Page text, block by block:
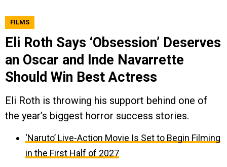
FILMS
Eli Roth Says ‘Obsession’ Deserves
an Oscar and Inde Navarrette
Should Win Best Actress
Eli Roth is throwing his support behind one of
the year’s biggest horror success stories.
‘Naruto’ Live-Action Movie Is Set to Begin Filming
in the First Half of 2027